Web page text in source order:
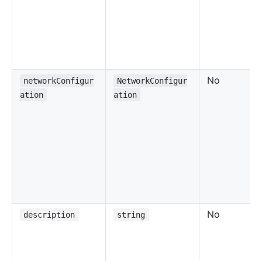
networkConfigur
ation
NetworkConfigur
ation
No
description string No